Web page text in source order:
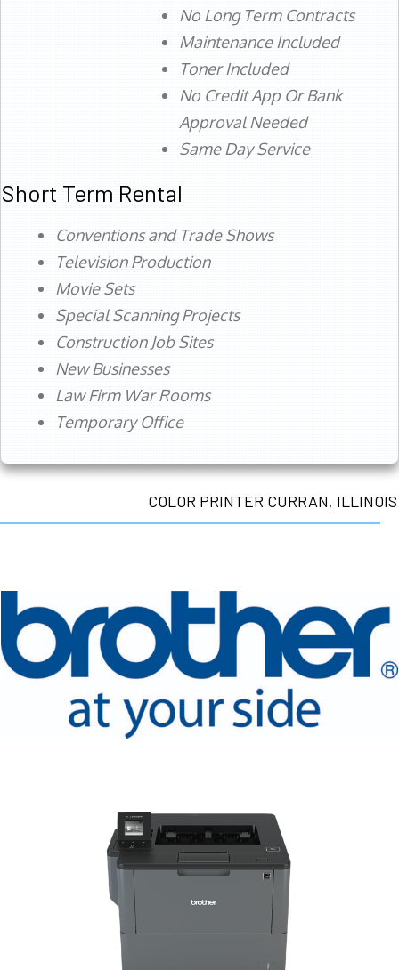
No Long Term Contracts
Maintenance Included
Toner Included
No Credit App Or Bank
Approval Needed
Same Day Service
Short Term Rental
Conventions and Trade Shows
Television Production
Movie Sets
Special Scanning Projects
Construction Job Sites
New Businesses
Law Firm War Rooms
Temporary Office
COLOR PRINTER CURRAN, ILLINOIS